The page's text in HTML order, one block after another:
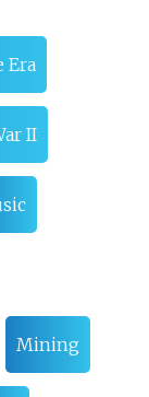
Era
II
Mining